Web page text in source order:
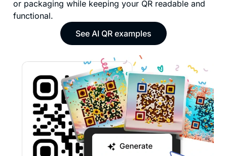
or packaging while keeping your QR readable and
functional.
See AI QR examples